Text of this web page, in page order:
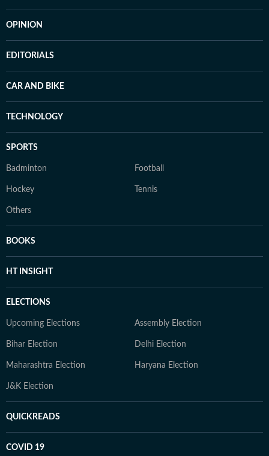
OPINION
EDITORIALS
CAR AND BIKE
TECHNOLOGY
SPORTS
Badminton Football
Hockey Tennis
Others
BOOKS
HT INSIGHT
ELECTIONS
Upcoming Elections Assembly Election
Bihar Election Delhi Election
Maharashtra Election Haryana Election
J&K Election
QUICKREADS
COVID 19